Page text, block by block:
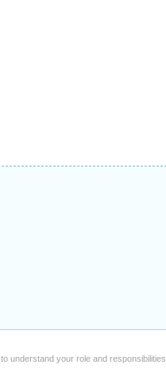
to understand your role and